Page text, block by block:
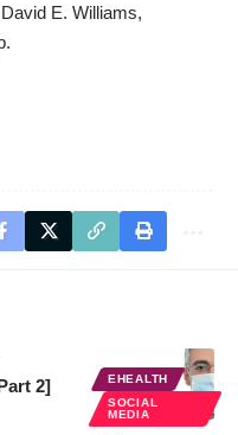
David E. Williams,
.
EHEALTH
SOCIAL
MEDIA
2]